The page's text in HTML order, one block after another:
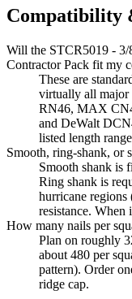
Compatibility
Will the STCR5019 -
Contractor Pack fit my
These are
virtually all major
RN46, MAX
and DeWalt
listed length
Smooth, ring-shank, or
Smooth shank is
Ring shank is
hurricane
resistance. When
How many nails per
Plan on roughly
about 480 per
pattern). Order
ridge cap.